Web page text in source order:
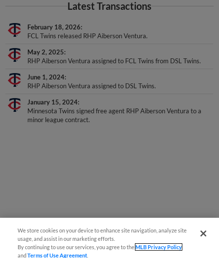
Latest Transactions
February 18, 2026
FCL Twins released RHP Aiberson Ventura.
May 2, 2025
RHP Aiberson Ventura assigned to FCL Twins from DSL Twins.
June 1, 2024
RHP Aiberson Ventura assigned to DSL Twins.
January 15, 2024
Minnesota Twins signed free agent RHP Aiberson Ventura to a
minor league contract.
We store cookies on your device to enhance site navigation, analyze site
usage, and assist in our marketing efforts.
By continuing to use our services, you agree to theMLB Privacy Policy
andTerms of Use Agreement